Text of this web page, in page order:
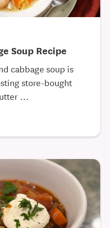
Soup Recipe
cabbage soup is
store-bought
...